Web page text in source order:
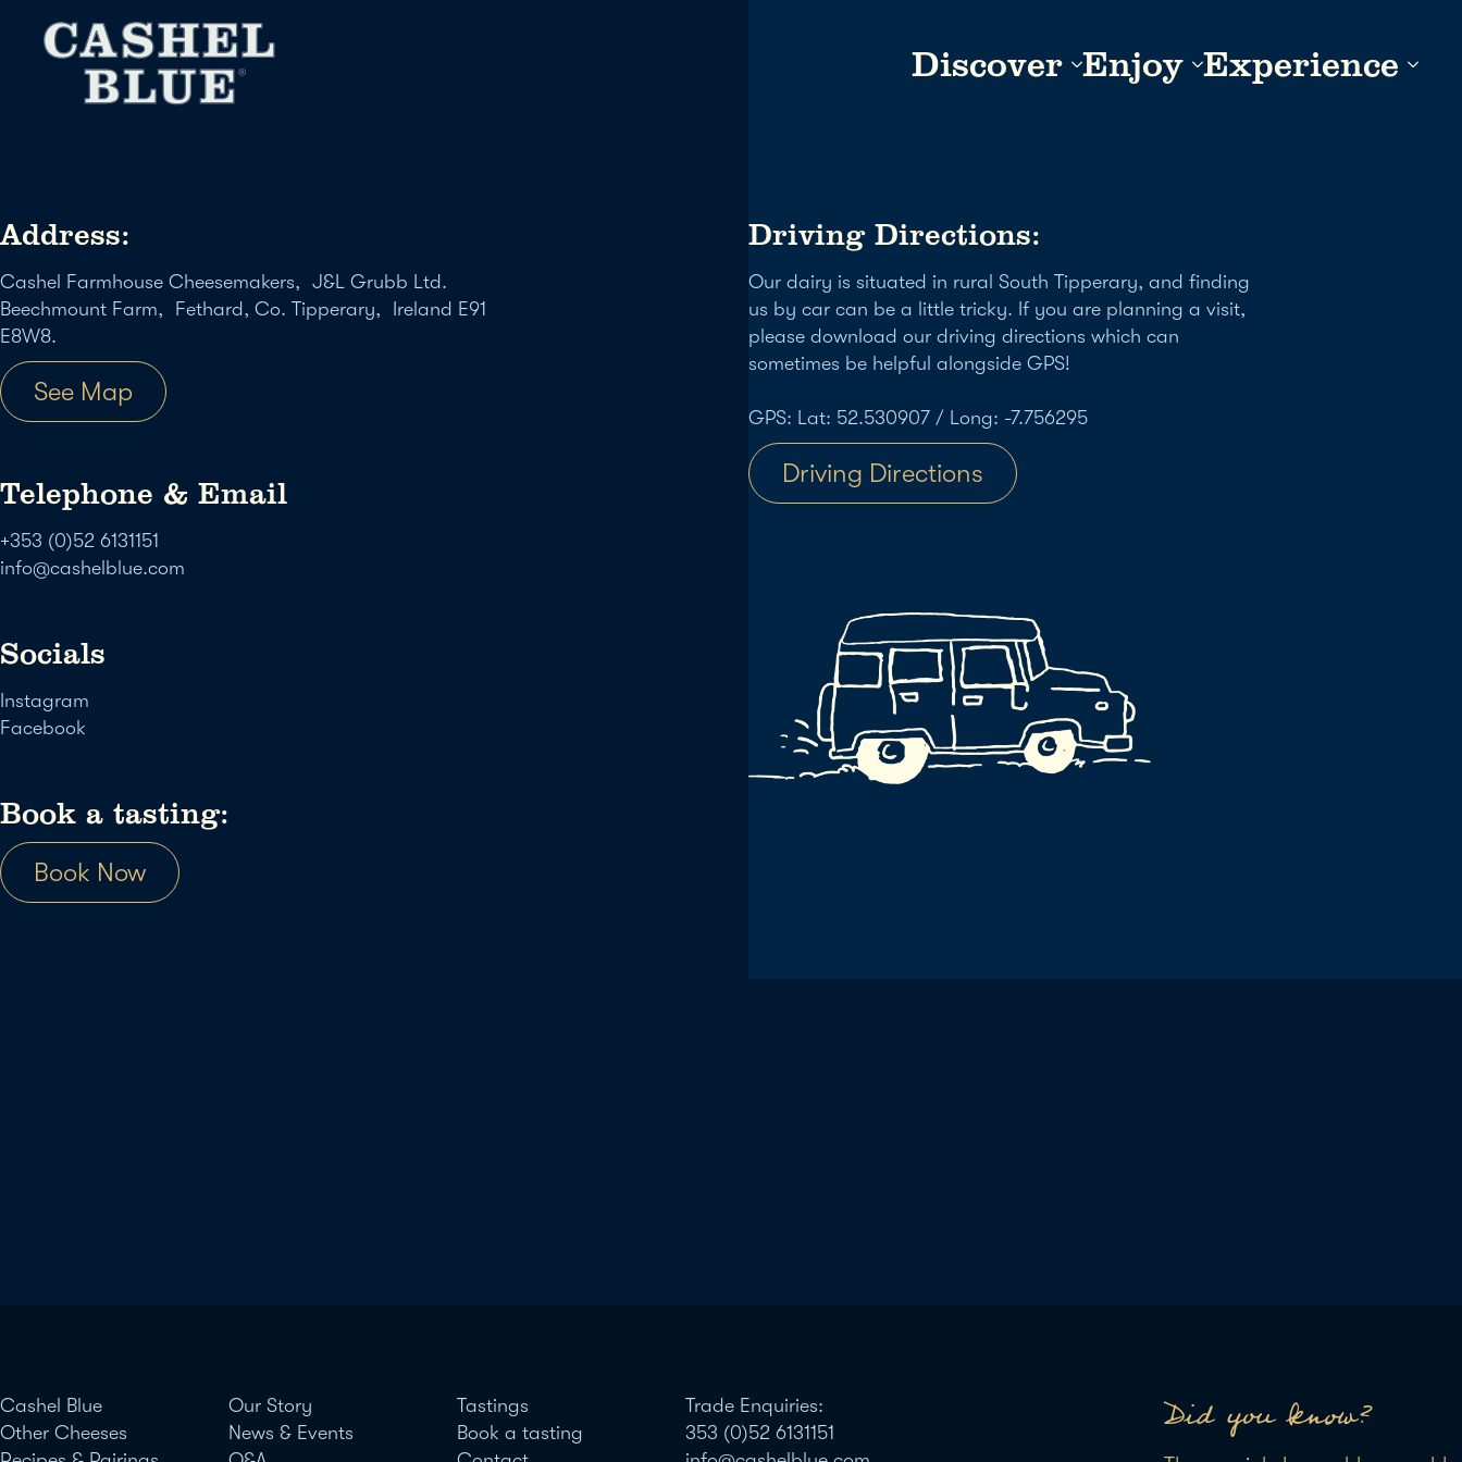
Discover Enjoy Experience
Address:
Cashel Farmhouse Cheesemakers, J&L Grubb Ltd.
Beechmount Farm, Fethard, Co. Tipperary, Ireland E91
E8W8.
See Map
Telephone & Email
+353 (0)52 6131151
info@cashelblue.com
Socials
Instagram
Facebook
Book a tasting:
Book Now
Driving Directions:
Our dairy is situated in rural South Tipperary, and finding
us by car can be a little tricky. If you are planning a visit,
please download our driving directions which can
sometimes be helpful alongside GPS!
GPS: Lat: 52.530907 / Long: -7.756295
Driving Directions
Cashel Blue
Other Cheeses
Our Story
News & Events
Tastings
Book a tasting
Trade Enquiries:
353 (0)52 6131151
Did you know?